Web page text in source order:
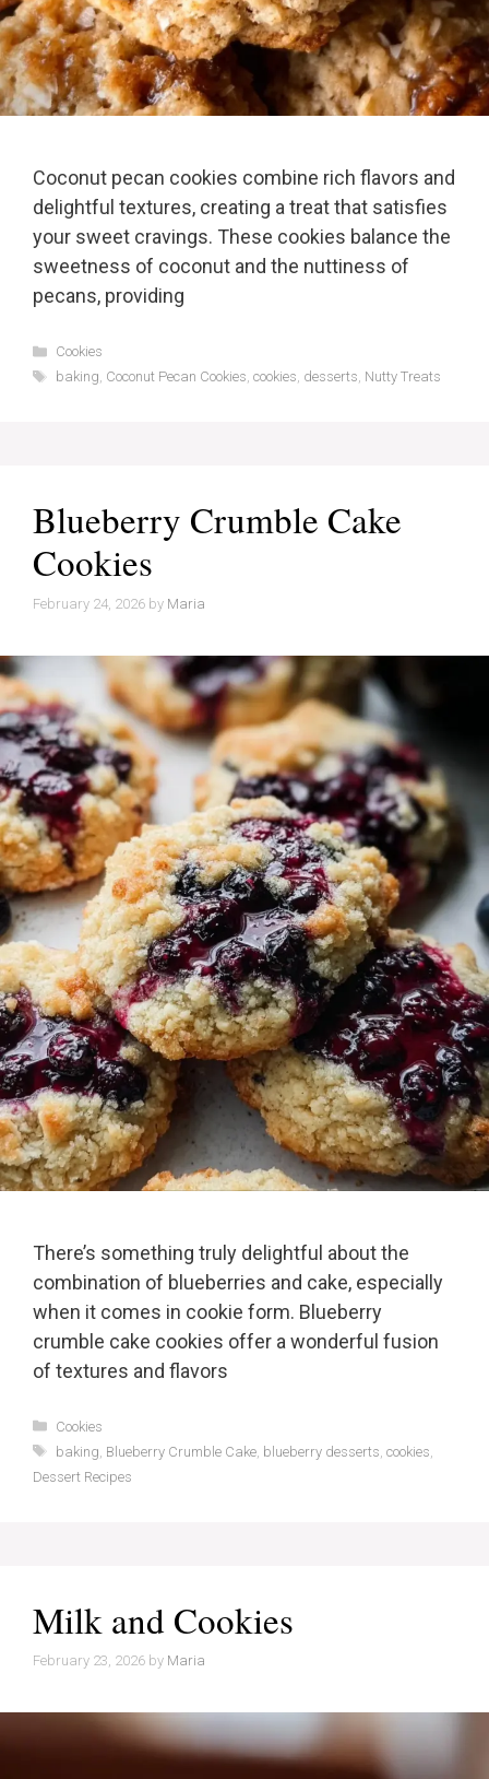
Coconut pecan cookies combine rich flavors and
delightful textures, creating a treat that satisfies
your sweet cravings. These cookies balance the
sweetness of coconut and the nuttiness of
pecans, providing
Categories
Cookies
Tags
baking, Coconut Pecan Cookies, cookies, desserts, Nutty Treats
Blueberry Crumble Cake
Cookies
February 24, 2026 by Maria
There’s something truly delightful about the
combination of blueberries and cake, especially
when it comes in cookie form. Blueberry
crumble cake cookies offer a wonderful fusion
of textures and flavors
Categories
Cookies
Tags
baking Blueberry Crumble Cake, blueberry desserts cookies
Dessert Recipes
Milk and Cookies
February 23, 2026 by Maria